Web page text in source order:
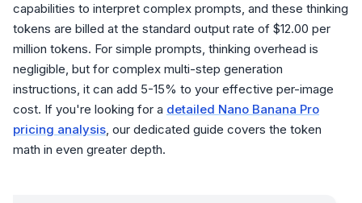
capabilities to interpret complex prompts, and these thinking
tokens are billed at the standard output rate of $12.00 per
million tokens. For simple prompts, thinking overhead is
negligible, but for complex multi-step generation
instructions, it can add 5-15% to your effective per-image
cost. If you're looking for a detailed Nano Banana Pro
pricing analysis, our dedicated guide covers the token
math in even greater depth.